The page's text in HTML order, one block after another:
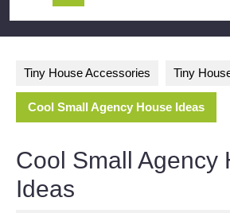
Open
Tiny House Accessories Tiny
Cool Small Agency House Ideas
Cool Small Agency
Ideas